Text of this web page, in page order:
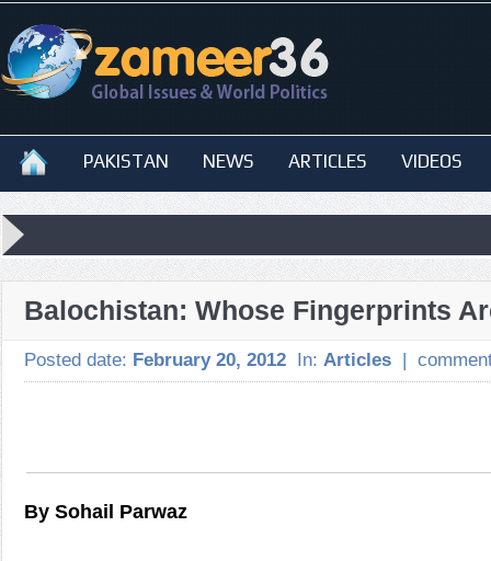
PAKISTAN NEWS ARTICLES VIDEOS
Balochistan: Whose Fingerprints
Posted date: February 20, 2012 In: Articles |
By Sohail Parwaz